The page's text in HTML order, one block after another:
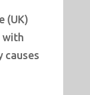
(UK)
with
causes